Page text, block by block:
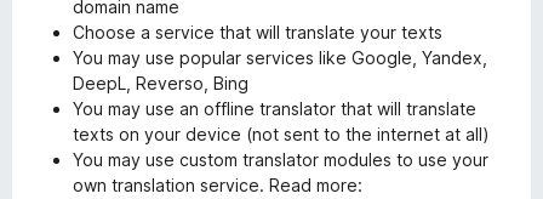
domain name
Choose a service that will translate your texts
You may use popular services like Google, Yandex,
DeepL, Reverso, Bing
You may use an offline translator that will translate
texts on your device (not sent to the internet at all)
You may use custom translator modules to use your
own translation service. Read more: